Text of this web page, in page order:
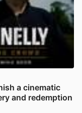
a cinematic
and redemption